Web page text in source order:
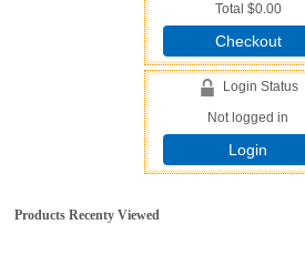
Total $0.00
Checkout
Login Status
Not logged in
Login
Products Recenty Viewed